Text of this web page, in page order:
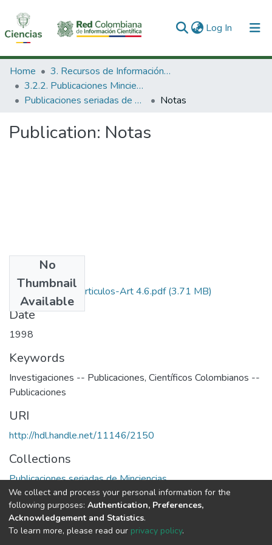
Log In (current)
Communities & Collections
All of DSpace
Home
3. Recursos de Información Científica y Tecnológica
3.2.2. Publicaciones Minciencias
Publicaciones seriadas de Minciencias
Notas
Publication: Notas
No
Thumbnail
Available
1998-V16-N4-Articulos-Art 4.6.pdf(3.71 MB)
Date
1998
Keywords
Investigaciones -- Publicaciones, Científicos Colombianos --
Publicaciones
URI
http://hdl.handle.net/11146/2150
Collections
Publicaciones seriadas de Minciencias
Full item page
DSpace software copyright © 2002-2026
We collect and process your personal information for the
following purposes: Authentication, Preferences,
Acknowledgement and Statistics.
To learn more, please read our privacy policy.